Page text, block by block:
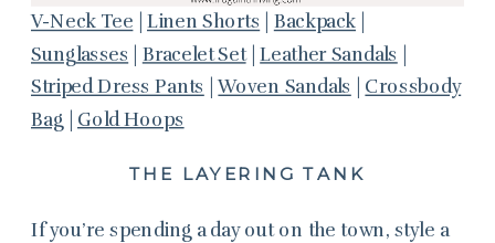
V-Neck Tee Linen Shorts Backpack
Sunglasses
Bracelet Set|Leather Sandals
Striped Dress Pants |Woven Sandals Crossbody
Bag Gold Hoops
THE LAYERING TANK
If you’re spending a day out on the town, style a